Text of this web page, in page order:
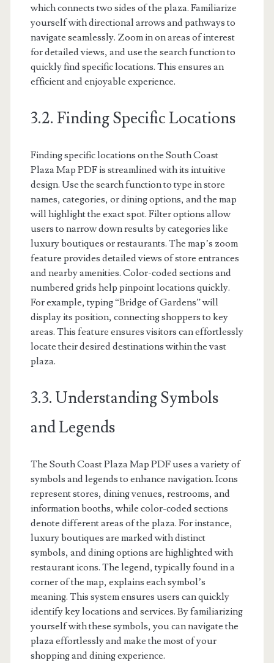
which connects two sides of the plaza. Familiarize
yourself with directional arrows and pathways to
navigate seamlessly. Zoom in on areas of interest
for detailed views, and use the search function to
quickly find specific locations. This ensures an
efficient and enjoyable experience.
3.2. Finding Specific Locations
Finding specific locations on the South Coast
Plaza Map PDF is streamlined with its intuitive
design. Use the search function to type in store
names, categories, or dining options, and the map
will highlight the exact spot. Filter options allow
users to narrow down results by categories like
luxury boutiques or restaurants. The map’s zoom
feature provides detailed views of store entrances
and nearby amenities. Color-coded sections and
numbered grids help pinpoint locations quickly.
For example, typing “Bridge of Gardens” will
display its position, connecting shoppers to key
areas. This feature ensures visitors can effortlessly
locate their desired destinations within the vast
plaza.
3.3. Understanding Symbols
and Legends
The South Coast Plaza Map PDF uses a variety of
symbols and legends to enhance navigation. Icons
represent stores, dining venues, restrooms, and
information booths, while color-coded sections
denote different areas of the plaza. For instance,
luxury boutiques are marked with distinct
symbols, and dining options are highlighted with
restaurant icons. The legend, typically found in a
corner of the map, explains each symbol’s
meaning. This system ensures users can quickly
identify key locations and services. By familiarizing
yourself with these symbols, you can navigate the
plaza effortlessly and make the most of your
shopping and dining experience.